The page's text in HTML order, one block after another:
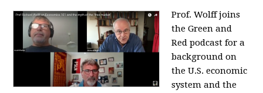
Prof. Wolff joins
the Green and
Red podcast fora
background on
the U.S. economic
system and the